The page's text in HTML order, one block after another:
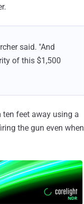
said. "And
of this $1,500
feet away using a
the gun even when